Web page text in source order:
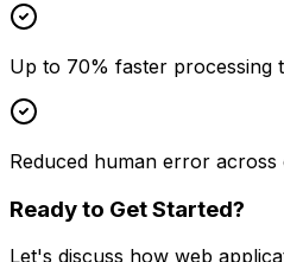
Up to 70% faster processing
Reduced human error across
Ready to Get Started?
Let's discuss how web